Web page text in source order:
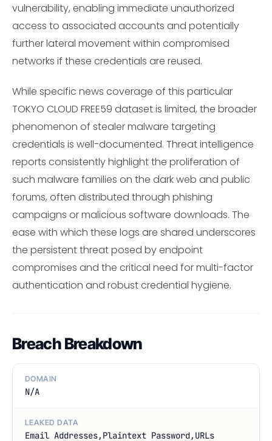
vulnerability, enabling immediate unauthorized
access to associated accounts and potentially
further lateral movement within compromised
networks if these credentials are reused.
While specific news coverage of this particular
TOKYO CLOUD FREE59 dataset is limited, the broader
phenomenon of stealer malware targeting
credentials is well-documented. Threat intelligence
reports consistently highlight the proliferation of
such malware families on the dark web and public
forums, often distributed through phishing
campaigns or malicious software downloads. The
ease with which these logs are shared underscores
the persistent threat posed by endpoint
compromises and the critical need for multi-factor
authentication and robust credential hygiene.
Breach Breakdown
DOMAIN
N/A
LEAKED DATA
Email Addresses,Plaintext Password,URLs